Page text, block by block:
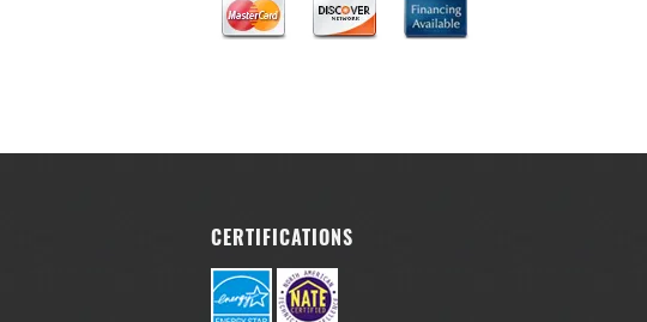
CERTIFICATIONS